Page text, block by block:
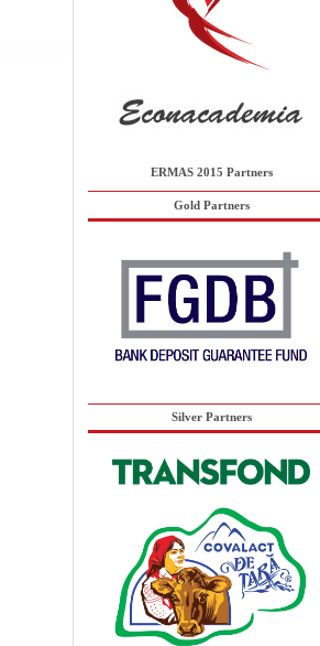
ERMAS 2015 Partners
Gold Partners
Silver Partners